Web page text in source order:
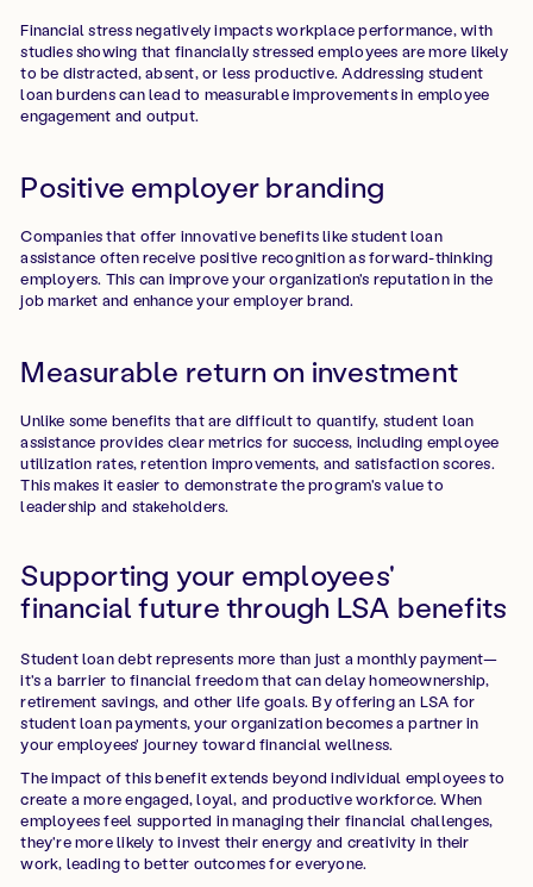
Financial stress negatively impacts workplace performance, with
studies showing that financially stressed employees are more likely
to be distracted, absent, or less productive. Addressing student
loan burdens can lead to measurable improvements in employee
engagement and output.
Positive employer branding
Companies that offer innovative benefits like student loan
assistance often receive positive recognition as forward-thinking
employers. This can improve your organization's reputation in the
job market and enhance your employer brand.
Measurable return on investment
Unlike some benefits that are difficult to quantify, student loan
assistance provides clear metrics for success, including employee
utilization rates, retention improvements, and satisfaction scores.
This makes it easier to demonstrate the program's value to
leadership and stakeholders.
Supporting your employees'
financial future through LSA benefits
Student loan debt represents more than just a monthly payment—
it's a barrier to financial freedom that can delay homeownership,
retirement savings, and other life goals. By offering an LSA for
student loan payments, your organization becomes a partner in
your employees' journey toward financial wellness.
The impact of this benefit extends beyond individual employees to
create a more engaged, loyal, and productive workforce. When
employees feel supported in managing their financial challenges,
they're more likely to invest their energy and creativity in their
work, leading to better outcomes for everyone.